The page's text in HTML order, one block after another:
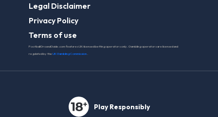
Legal Disclaimer
Privacy Policy
Terms of use
FootballGroundGuide.com features UK-licensed betting operators only. Gambling operators are licensed and
regulated by theUK Gambling Commission
Play Responsibly